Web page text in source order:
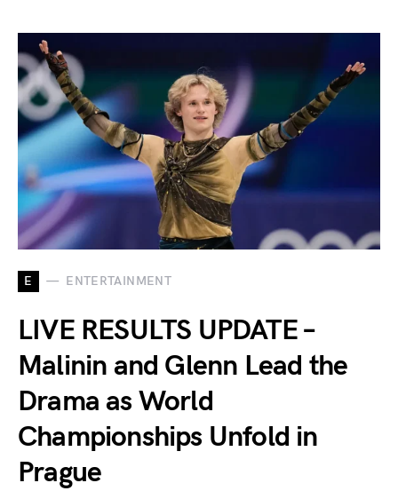
E ENTERTAINMENT
LIVE RESULTS UPDATE –
Malinin and Glenn Lead the
Drama as World
Championships Unfold in
Prague